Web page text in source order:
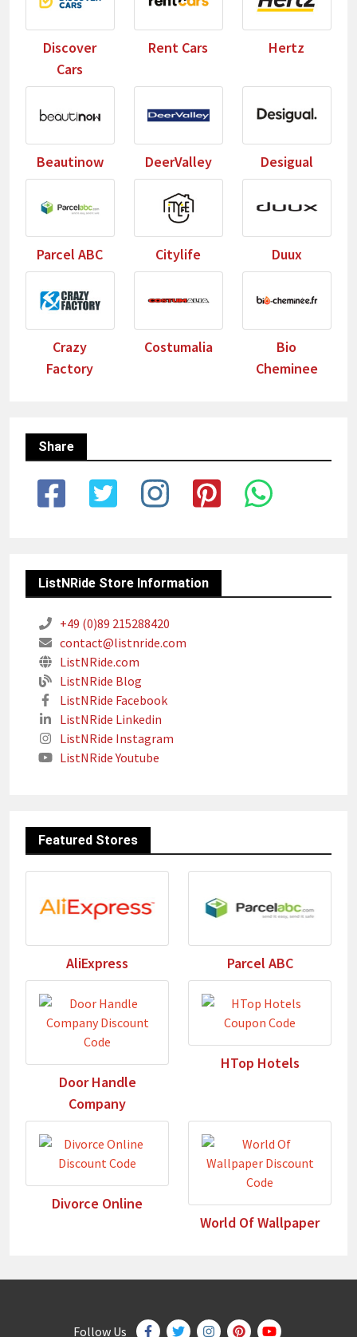
Discover
Cars
Rent Cars Hertz
Beautinow DeerValley Desigual
Parcel ABC Citylife Duux
Crazy
Factory
Costumalia
Bio
Cheminee
Share
ListNRide Store Information
+49 (0)89 215288420
contact@listnride.com
ListNRide.com
ListNRide Blog
ListNRide Facebook
ListNRide Linkedin
ListNRide Instagram
ListNRide Youtube
Featured Stores
AliExpress Parcel ABC
Door Handle
Company
HTop Hotels
Divorce Online
World Of Wallpaper
Follow Us